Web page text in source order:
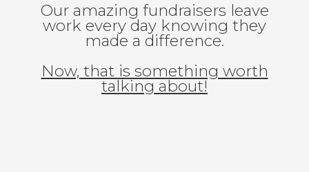
Our amazing fundraisers leave
work every day knowing they
made a difference.
Now, that is something worth
talking about!